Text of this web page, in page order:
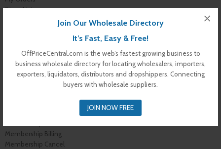
Join Our Wholesale Directory
It’s Fast, Easy & Free!
OffPriceCentral.com is the web’s fastest growing business to
business wholesale directory for locating wholesalers, importers,
exporters, liquidators, distributors and dropshippers. Connecting
buyers with wholesale suppliers.
JOIN NOW FREE
×
Store List
Shop
Buyer Register
Membership Billing
Membership Cancel